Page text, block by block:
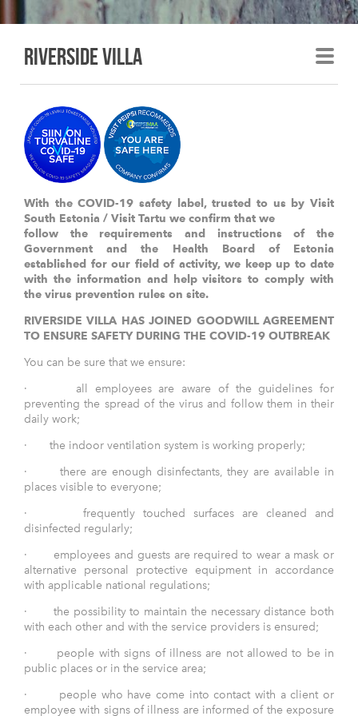
Riverside villa
With the COVID-19 safety label, trusted to us by Visit
South Estonia / Visit Tartu we confirm that we
follow the requirements and instructions of the
Government and the Health Board of Estonia
established for our field of activity, we keep up to date
with the information and help visitors to comply with
the virus prevention rules on site.
RIVERSIDE VILLA HAS JOINED GOODWILL AGREEMENT
TO ENSURE SAFETY DURING THE COVID-19 OUTBREAK
You can be sure that we ensure:
· all employees are aware of the guidelines for
preventing the spread of the virus and follow them in their
daily work;
· the indoor ventilation system is working properly;
· there are enough disinfectants, they are available in
places visible to everyone;
· frequently touched surfaces are cleaned and
disinfected regularly;
· employees and guests are required to wear a mask or
alternative personal protective equipment in accordance
with applicable national regulations;
· the possibility to maintain the necessary distance both
with each other and with the service providers is ensured;
· people with signs of illness are not allowed to be in
public places or in the service area;
· people who have come into contact with a client or
employee with signs of illness are informed of the exposure